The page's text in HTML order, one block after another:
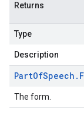
Returns
Type
Description
PartOfSpeech .
The form.